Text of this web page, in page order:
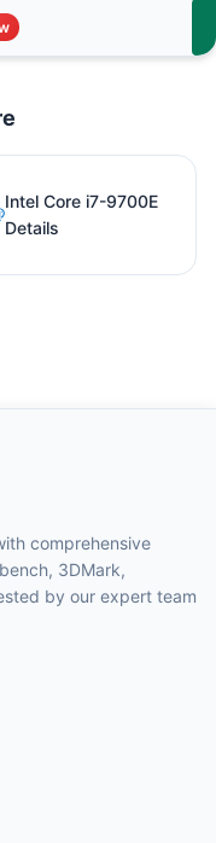
Intel Core i7-9700E
Details
comprehensive
3DMark,
by our expert team